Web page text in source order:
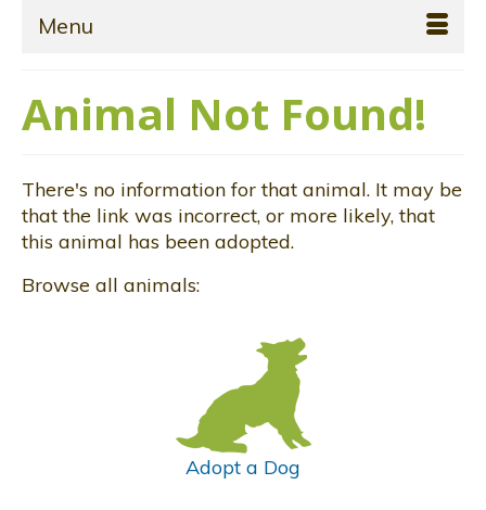
Menu
Animal Not Found!
There's no information for that animal. It may be
that the link was incorrect, or more likely, that
this animal has been adopted.
Browse all animals:
Adopt a Dog